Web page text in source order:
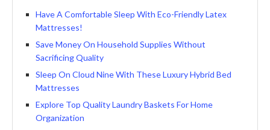
Have A Comfortable Sleep With Eco-Friendly Latex
Mattresses!
Save Money On Household Supplies Without
Sacrificing Quality
Sleep On Cloud Nine With These Luxury Hybrid Bed
Mattresses
Explore Top Quality Laundry Baskets For Home
Organization